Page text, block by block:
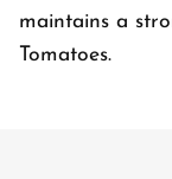
maintains a
Tomatoes.